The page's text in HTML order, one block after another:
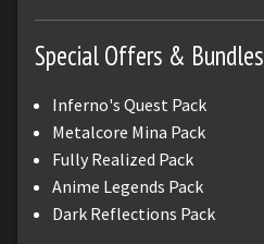
Special Offers & Bundles
Inferno's Quest Pack
Metalcore Mina Pack
Fully Realized Pack
Anime Legends Pack
Dark Reflections Pack